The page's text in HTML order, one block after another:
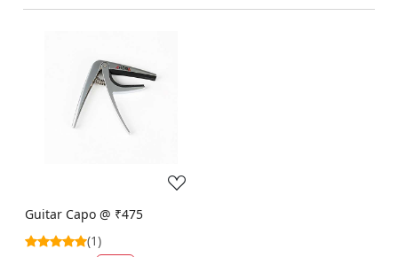
Loading...
Guitar Capo @ ₹475
(1)